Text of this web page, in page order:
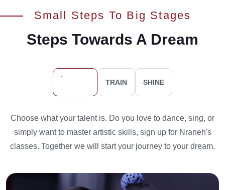
Small Steps To Big Stages
Steps Towards A Dream
TRAIN SHINE
Choose what your talent is. Do you love to dance, sing, or
simply want to master artistic skills, sign up for Nraneh's
classes. Together we will start your journey to your dream.